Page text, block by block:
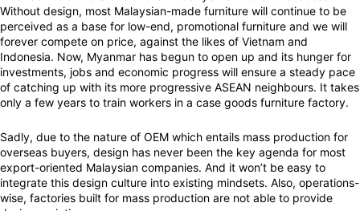
Without design, most Malaysian-made furniture will continue to be
perceived as a base for low-end, promotional furniture and we will
forever compete on price, against the likes of Vietnam and
Indonesia. Now, Myanmar has begun to open up and its hunger for
investments, jobs and economic progress will ensure a steady pace
of catching up with its more progressive ASEAN neighbours. It takes
only a few years to train workers in a case goods furniture factory.
Sadly, due to the nature of OEM which entails mass production for
overseas buyers, design has never been the key agenda for most
export-oriented Malaysian companies. And it won’t be easy to
integrate this design culture into existing mindsets. Also, operations-
wise, factories built for mass production are not able to provide